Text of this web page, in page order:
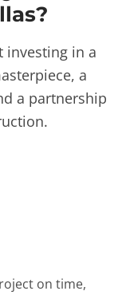
investing in a
a
a partnership
on time,